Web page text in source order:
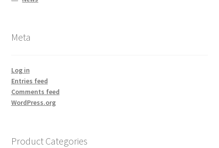
Meta
Log in
Entries feed
Comments feed
WordPress.org
Product Categories